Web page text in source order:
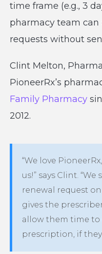
time frame (e.g., 3
pharmacy team can
requests without
Clint Melton,
PioneerRx’s
Family Pharmacy
2012.
“We love
us!” says Clint.
renewal request
gives the
allow them time to
prescription, if